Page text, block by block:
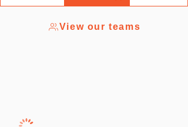
View our teams